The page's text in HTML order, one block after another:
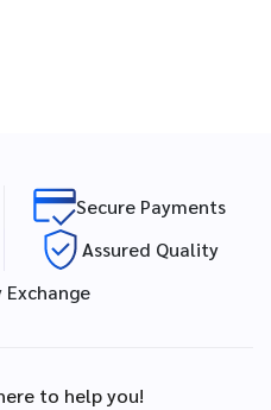
Secure Payments
Assured Quality
Exchange
to help you!